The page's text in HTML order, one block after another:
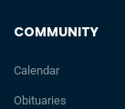
COMMUNITY
Calendar
Obituaries